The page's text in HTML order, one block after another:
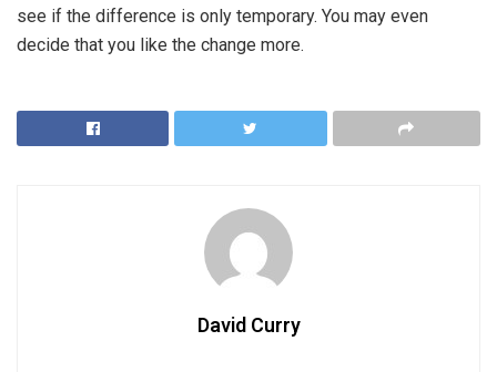
see if the difference is only temporary. You may even
decide that you like the change more.
David Curry